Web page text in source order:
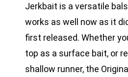
Jerkbait is a versatile
works as well now as it
first released. Whether
top as a surface bait, or
shallow runner, the